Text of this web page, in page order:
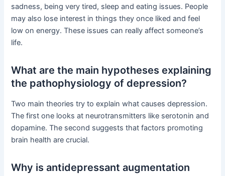
sadness, being very tired, sleep and eating issues. People
may also lose interest in things they once liked and feel
low on energy. These issues can really affect someone’s
life.
What are the main hypotheses explaining
the pathophysiology of depression?
Two main theories try to explain what causes depression.
The first one looks at neurotransmitters like serotonin and
dopamine. The second suggests that factors promoting
brain health are crucial.
Why is antidepressant augmentation